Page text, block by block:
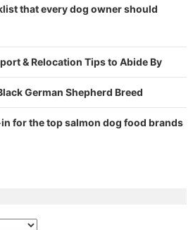
that every dog owner should
& Relocation Tips to Abide By
German Shepherd Breed
for the top salmon dog food brands